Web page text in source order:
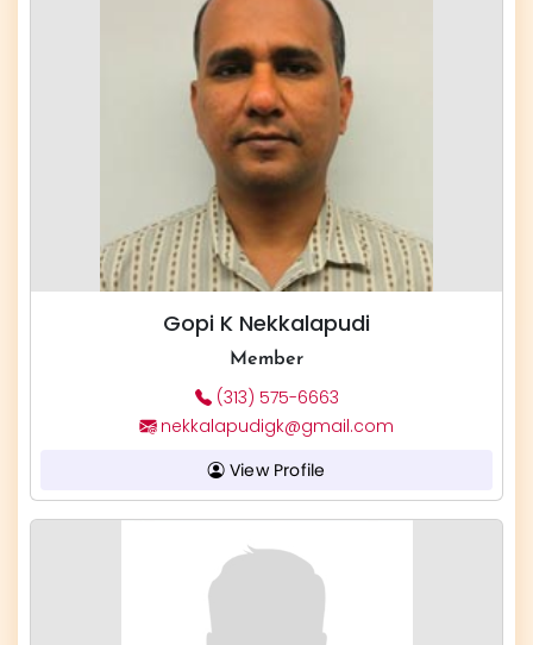
Gopi K Nekkalapudi
Member
(313) 575-6663
nekkalapudigk@gmail.com
View Profile